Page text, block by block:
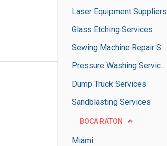
Laser Equipment Suppliers
Glass Etching Services
Sewing Machine Repair Services
Pressure Washing Services
Dump Truck Services
Sandblasting Services
BOCA RATON
Miami